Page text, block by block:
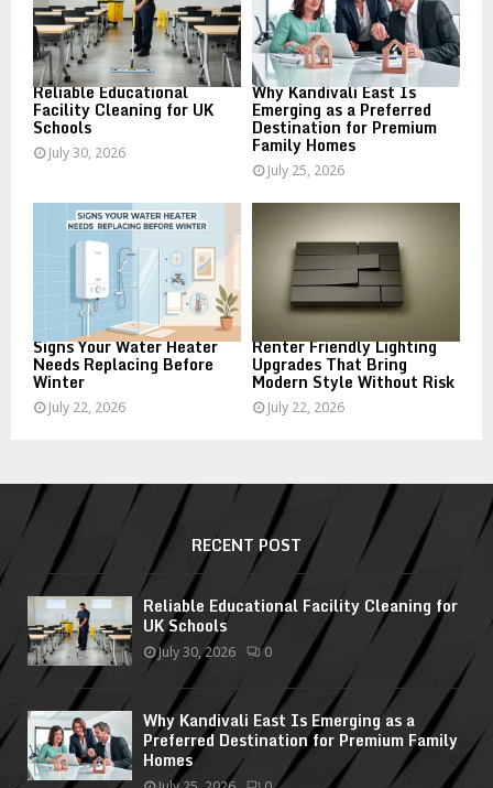
C
H
Reliable Educational
Facility Cleaning for UK
Schools
July 30, 2026
Why Kandivali East Is
Emerging as a Preferred
Destination for Premium
Family Homes
July 25, 2026
Signs Your Water Heater
Needs Replacing Before
Winter
July 22, 2026
Renter Friendly Lighting
Upgrades That Bring
Modern Style Without Risk
July 22, 2026
RECENT POST
Reliable Educational Facility Cleaning for
UK Schools
July 30, 2026 0
Why Kandivali East Is Emerging as a
Preferred Destination for Premium Family
Homes